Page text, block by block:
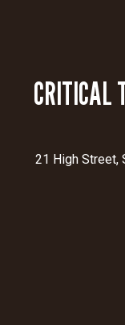
CRITICAL
21 High Street,